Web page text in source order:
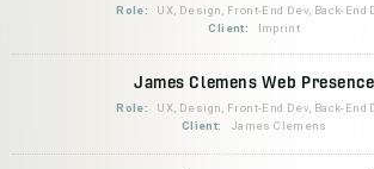
Role:
UX, Design, Front-End Dev, Back-End
Client:
Imprint
James Clemens Web Presence
Role:
UX, Design, Front-End Dev, Back-End
Client:
James Clemens